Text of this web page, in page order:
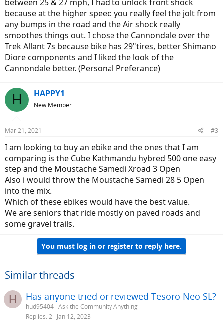
between 25 & 27 mph, I had to unlock front shock
because at the higher speed you really feel the jolt from
any bumps in the road and the Air shock really
smoothes things out. I chose the Cannondale over the
Trek Allant 7s because bike has 29"tires, better Shimano
Diore components and I liked the look of the
Cannondale better. (Personal Preferance)
H HAPPY1
New Member
Mar 21, 2021 #3
I am looking to buy an ebike and the ones that I am
comparing is the Cube Kathmandu hybred 500 one easy
step and the Moustache Samedi Xroad 3 Open
Also i would throw the Moustache Samedi 28 5 Open
into the mix.
Which of these ebikes would have the best value.
We are seniors that ride mostly on paved roads and
some gravel trails.
You must log in or register to reply here.
Similar threads
H Has anyone tried or reviewed Tesoro Neo SL?
hud95404 Ask the Community Anything
Replies 2 Jan 12, 2023